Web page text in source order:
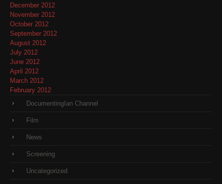
December 2012
November 2012
October 2012
September 2012
August 2012
July 2012
June 2012
April 2012
March 2012
February 2012
DocumentingIan Channel
Film
News
Screening
Uncategorized